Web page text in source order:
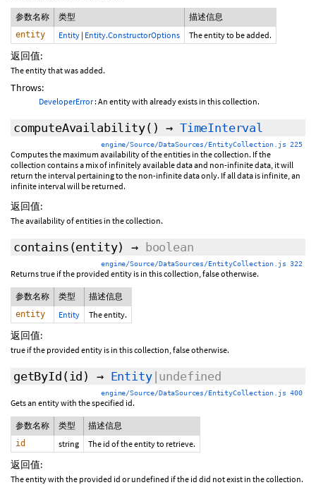
参数名称 类型 描述信息
entity Entity | Entity.ConstructorOptions The entity to be added.
返回值:
The entity that was added.
Throws:
DeveloperError: An entity with already exists in this collection.
computeAvailability() → TimeInterval
engine/Source/DataSources/EntityCollection.js 225
Computes the maximum availability of the entities in the collection. If the
collection contains a mix of infinitely available data and non-infinite data, it will
return the interval pertaining to the non-infinite data only. If all data is infinite, an
infinite interval will be returned.
返回值:
The availability of entities in the collection.
contains (entity) → boolean
engine/Source/DataSources/EntityCollection.js 322
Returns true if the provided entity is in this collection, false otherwise.
参数名称 类型 描述信息
entity Entity The entity.
返回值:
true if the provided entity is in this collection, false otherwise.
getById (id) → Entity|undefined
engine/Source/DataSources/EntityCollection.js 400
Gets an entity with the specified id.
参数名称 类型 描述信息
id string The id of the entity to retrieve.
返回值:
The entity with the provided id or undefined if the id did not exist in the collection.